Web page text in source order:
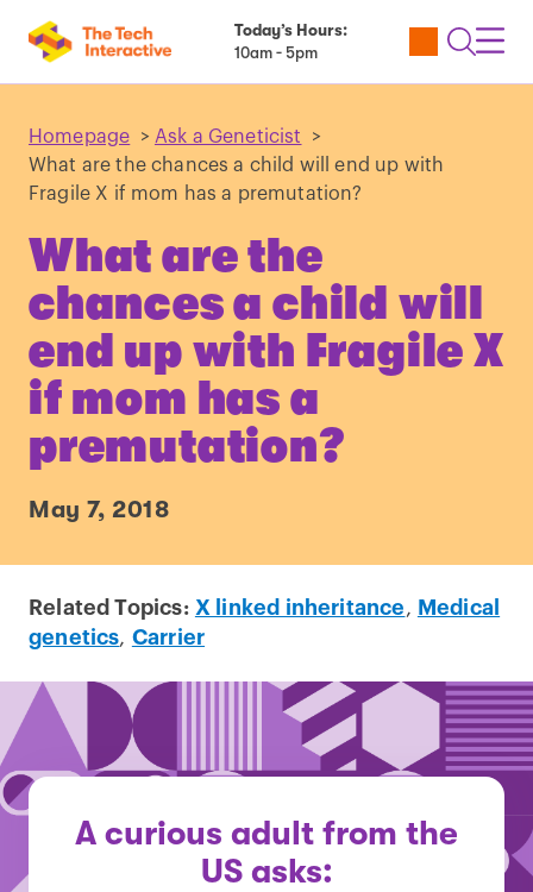
Today’s Hours:
10am - 5pm
Utility
Open
Homepage > Ask a Geneticist
>
What are the chances a child will end up with
Fragile X if mom has a premutation?
What are the
chances a child will
end up with Fragile X
if mom has a
premutation?
May 7, 2018
Related Topics: X linked inheritance , Medical
genetics, Carrier
A curious adult from the
US asks: